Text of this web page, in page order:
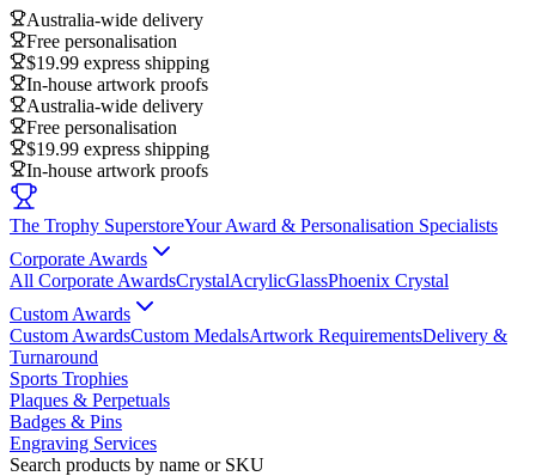
Australia-wide delivery
Free personalisation
$19.99 express shipping
In-house artwork proofs
Australia-wide delivery
Free personalisation
$19.99 express shipping
In-house artwork proofs
The Trophy SuperstoreYour Award & Personalisation Specialists
Corporate Awards
All Corporate AwardsCrystalAcrylicGlassPhoenix Crystal
Custom Awards
Custom AwardsCustom MedalsArtwork RequirementsDelivery &
Turnaround
Sports Trophies
Plaques & Perpetuals
Badges & Pins
Engraving Services
Search products by name or SKU